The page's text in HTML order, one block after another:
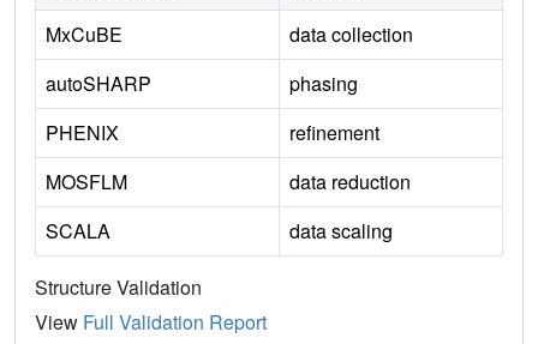
MxCuBE
data collection
autoSHARP
phasing
PHENIX
refinement
MOSFLM
data reduction
SCALA
data scaling
Structure Validation
View Full Validation Report